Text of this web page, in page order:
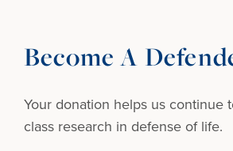
Become A
Your donation helps us continue
class research in defense of life.